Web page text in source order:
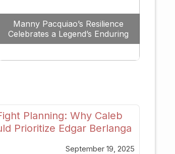
Manny Pacquiao’s Resilience
Celebrates a Legend’s Enduring
Spirit
Planning: Why Caleb
Prioritize Edgar Berlanga
September 19, 2025